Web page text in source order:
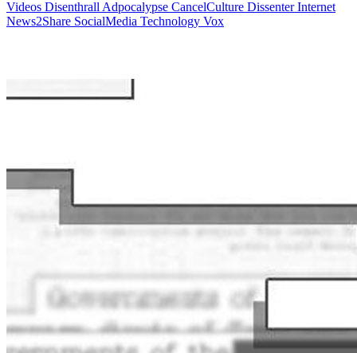
Videos Disenthrall Adpocalypse CancelCulture DissenterInternet
News2Share SocialMedia Technology Vox